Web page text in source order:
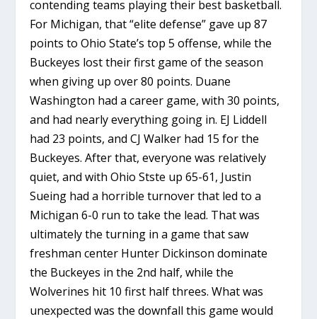
contending teams playing their best basketball.
For Michigan, that “elite defense” gave up 87
points to Ohio State’s top 5 offense, while the
Buckeyes lost their first game of the season
when giving up over 80 points. Duane
Washington had a career game, with 30 points,
and had nearly everything going in. EJ Liddell
had 23 points, and CJ Walker had 15 for the
Buckeyes. After that, everyone was relatively
quiet, and with Ohio Stste up 65-61, Justin
Sueing had a horrible turnover that led to a
Michigan 6-0 run to take the lead. That was
ultimately the turning in a game that saw
freshman center Hunter Dickinson dominate
the Buckeyes in the 2nd half, while the
Wolverines hit 10 first half threes. What was
unexpected was the downfall this game would